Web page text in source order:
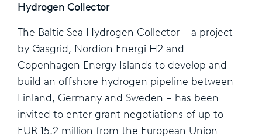
Hydrogen Collector
The Baltic Sea Hydrogen Collector – a project
by Gasgrid, Nordion Energi H2 and
Copenhagen Energy Islands to develop and
build an offshore hydrogen pipeline between
Finland, Germany and Sweden – has been
invited to enter grant negotiations of up to
EUR 15.2 million from the European Union